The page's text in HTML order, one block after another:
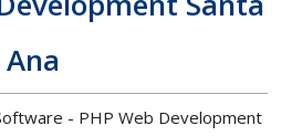
Ana
- PHP Web Development